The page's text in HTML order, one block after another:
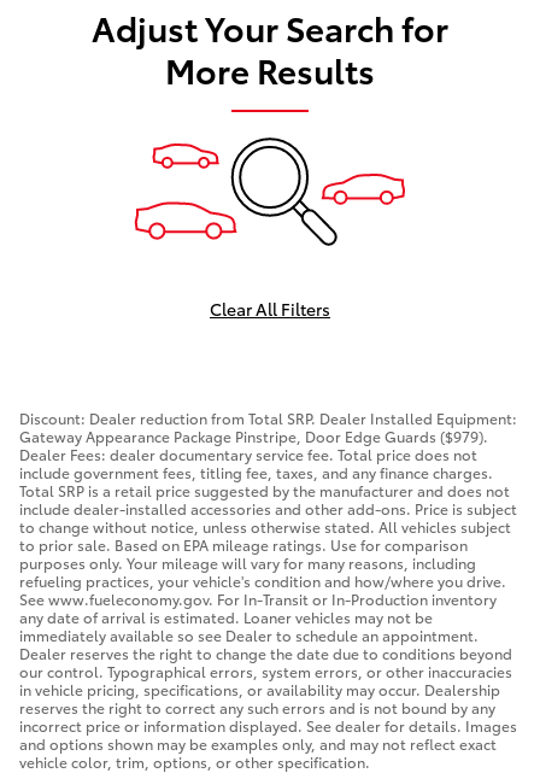
Adjust Your Search for
More Results
Clear All Filters
Discount: Dealer reduction from Total SRP. Dealer Installed Equipment:
Gateway Appearance Package Pinstripe, Door Edge Guards ($979).
Dealer Fees: dealer documentary service fee. Total price does not
include government fees, titling fee, taxes, and any finance charges.
Total SRP is a retail price suggested by the manufacturer and does not
include dealer-installed accessories and other add-ons. Price is subject
to change without notice, unless otherwise stated. All vehicles subject
to prior sale. Based on EPA mileage ratings. Use for comparison
purposes only. Your mileage will vary for many reasons, including
refueling practices, your vehicle's condition and how/where you drive.
See www.fueleconomy.gov. For In-Transit or In-Production inventory
any date of arrival is estimated. Loaner vehicles may not be
immediately available so see Dealer to schedule an appointment.
Dealer reserves the right to change the date due to conditions beyond
our control. Typographical errors, system errors, or other inaccuracies
in vehicle pricing, specifications, or availability may occur. Dealership
reserves the right to correct any such errors and is not bound by any
incorrect price or information displayed. See dealer for details. Images
and options shown may be examples only, and may not reflect exact
vehicle color, trim, options, or other specification.